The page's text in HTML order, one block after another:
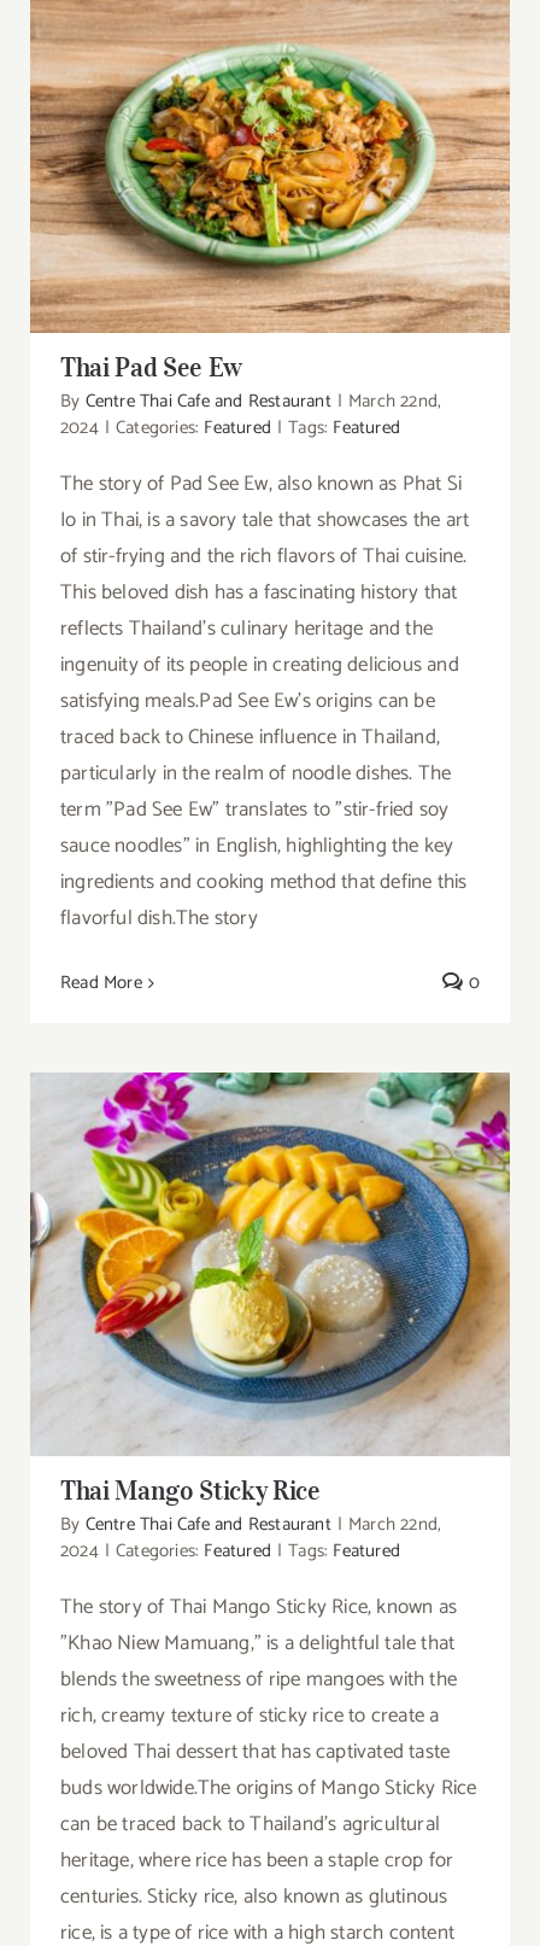
Thai Pad See Ew
Thai Pad See Ew
By Centre Thai Cafe and Restaurant | March 22nd,
2024 | Categories: Featured | Tags: Featured
The story of Pad See Ew, also known as Phat Si
Io in Thai, is a savory tale that showcases the art
of stir-frying and the rich flavors of Thai cuisine.
This beloved dish has a fascinating history that
reflects Thailand's culinary heritage and the
ingenuity of its people in creating delicious and
satisfying meals.Pad See Ew's origins can be
traced back to Chinese influence in Thailand,
particularly in the realm of noodle dishes. The
term "Pad See Ew" translates to "stir-fried soy
sauce noodles" in English, highlighting the key
ingredients and cooking method that define this
flavorful dish.The story
Read More 0
Thai Mango Sticky Rice
Thai Mango Sticky Rice
By Centre Thai Cafe and Restaurant | March 22nd,
2024 | Categories: Featured | Tags: Featured
The story of Thai Mango Sticky Rice, known as
"Khao Niew Mamuang," is a delightful tale that
blends the sweetness of ripe mangoes with the
rich, creamy texture of sticky rice to create a
beloved Thai dessert that has captivated taste
buds worldwide.The origins of Mango Sticky Rice
can be traced back to Thailand's agricultural
heritage, where rice has been a staple crop for
centuries. Sticky rice, also known as glutinous
rice, is a type of rice with a high starch content